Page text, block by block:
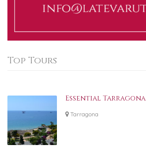
Top Tours
Essential Tarragona
Tarragona